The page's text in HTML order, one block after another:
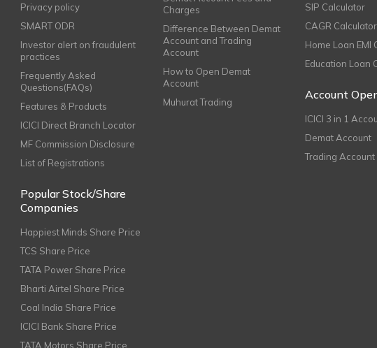
Privacy policy
SMART ODR
Investor alert on fraudulent
practices
Frequently Asked
Questions(FAQs)
Features & Products
ICICI Direct Branch Locator
MF Commission Disclosure
List of Registrations
Popular Stock/Share
Companies
Happiest Minds Share Price
TCS Share Price
TATA Power Share Price
Bharti Airtel Share Price
Coal India Share Price
ICICI Bank Share Price
TATA Motors Share Price
Charges
Difference Between Demat
Account and Trading
Account
How to Open Demat
Account
Muhurat Trading
SIP Calculator
CAGR Calculator
Home Loan EMI
Education Loan
Account
ICICI 3 in 1
Demat Account
Trading Account